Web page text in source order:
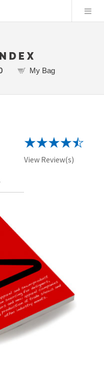
My Bag
View Review(s)